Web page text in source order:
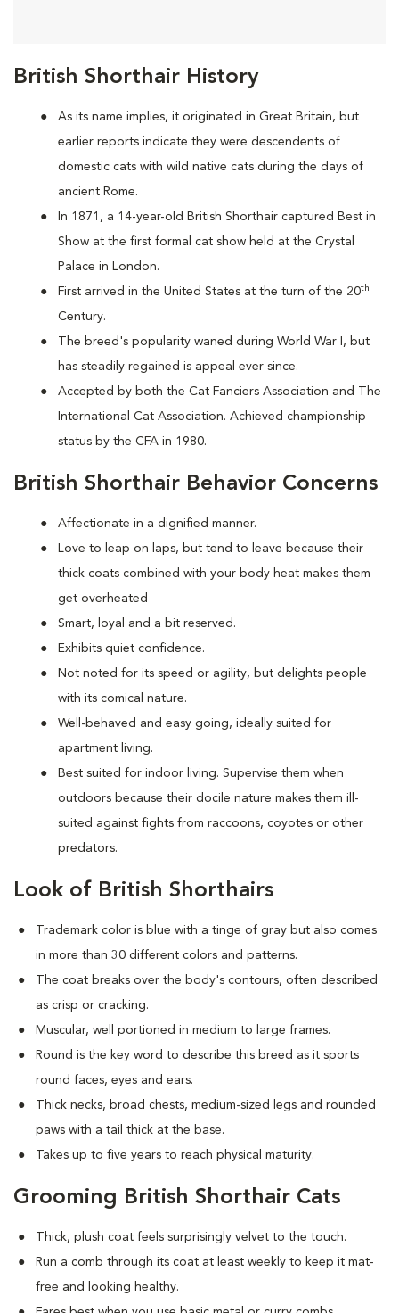
British Shorthair History
As its name implies, it originated in Great Britain, but
earlier reports indicate they were descendents of
domestic cats with wild native cats during the days of
ancient Rome.
In 1871, a 14-year-old British Shorthair captured Best in
Show at the first formal cat show held at the Crystal
Palace in London.
First arrived in the United States at the turn of the 20th
Century.
The breed's popularity waned during World War I, but
has steadily regained is appeal ever since.
Accepted by both the Cat Fanciers Association and The
International Cat Association. Achieved championship
status by the CFA in 1980.
British Shorthair Behavior Concerns
Affectionate in a dignified manner.
Love to leap on laps, but tend to leave because their
thick coats combined with your body heat makes them
get overheated
Smart, loyal and a bit reserved.
Exhibits quiet confidence.
Not noted for its speed or agility, but delights people
with its comical nature.
Well-behaved and easy going, ideally suited for
apartment living.
Best suited for indoor living. Supervise them when
outdoors because their docile nature makes them ill-
suited against fights from raccoons, coyotes or other
predators.
Look of British Shorthairs
Trademark color is blue with a tinge of gray but also comes
in more than 30 different colors and patterns.
The coat breaks over the body's contours, often described
as crisp or cracking.
Muscular, well portioned in medium to large frames.
Round is the key word to describe this breed as it sports
round faces, eyes and ears.
Thick necks, broad chests, medium-sized legs and rounded
paws with a tail thick at the base.
Takes up to five years to reach physical maturity.
Grooming British Shorthair Cats
Thick, plush coat feels surprisingly velvet to the touch.
Run a comb through its coat at least weekly to keep it mat-
free and looking healthy.